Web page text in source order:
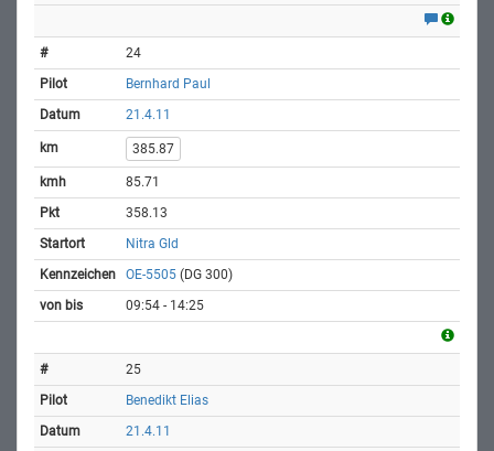
24
Bernhard Paul
21.4.11
385.87
85.71
358.13
Nitra Gld
OE-5505 (DG 300)
09:54 - 14:25
25
Benedikt Elias
21.4.11